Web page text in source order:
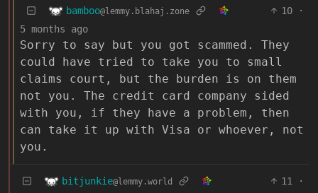
bamboo@lemmy.blahaj.zone 10
·
5 months ago
Sorry to say but you got scammed. They
could have tried to take you to small
claims court, but the burden is on them
not you. The credit card company sided
with you, if they have a problem, then
can take it up with Visa or whoever, not
you.
bitjunkie@lemmy.world 11
·